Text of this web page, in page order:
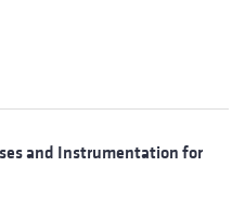
and Instrumentation for